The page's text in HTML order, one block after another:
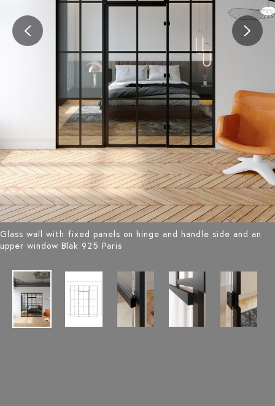
Glass wall with fixed panels on hinge and handle side and an
upper window Bläk 925 Paris